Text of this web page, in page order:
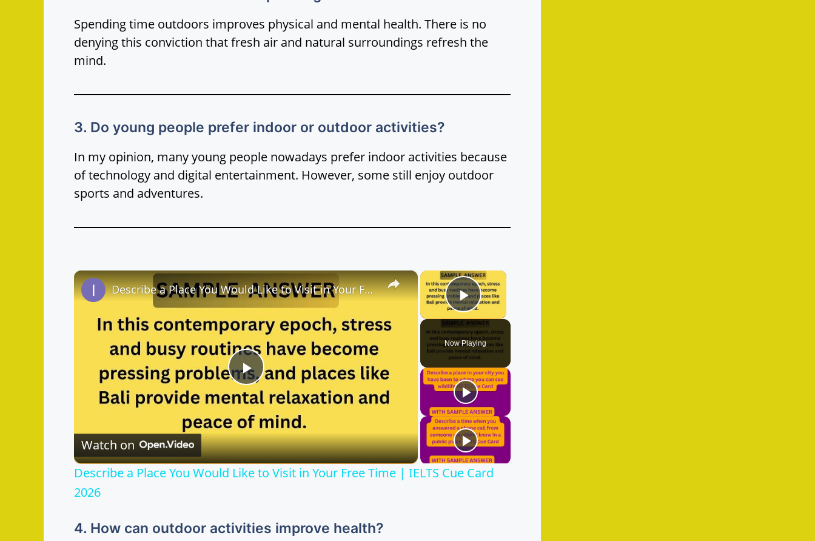
Spending time outdoors improves physical and mental health. There is no
denying this conviction that fresh air and natural surroundings refresh the
mind.
3. Do young people prefer indoor or outdoor activities?
In my opinion, many young people nowadays prefer indoor activities because
of technology and digital entertainment. However, some still enjoy outdoor
sports and adventures.
×
Play Video
Now Playing
×
P
l
a
V
Describe a Place You Would Like to Visit in Your Free Time | IELTS Cue Card 2026
Watch on
Describe a Place You Would Like to Visit in Your Free Time | IELTS Cue Card
2026
4. How can outdoor activities improve health?